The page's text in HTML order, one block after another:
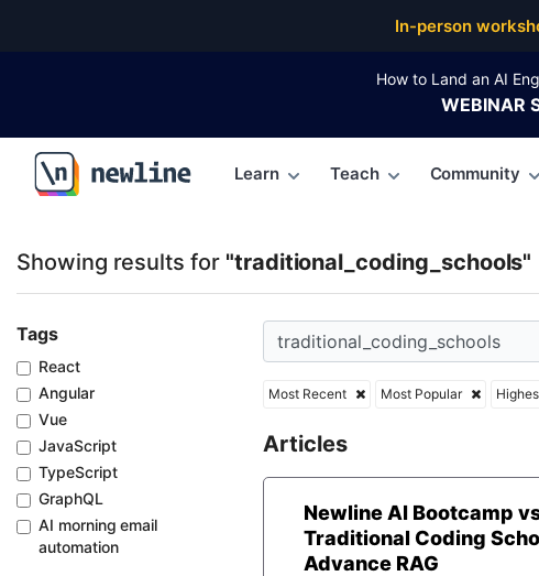
In-person
How to Land an AI
WEBINAR
\newline
Learn Teach Community
Showing results for "traditional_coding_schools"
Tags
React
Angular
Vue
JavaScript
TypeScript
GraphQL
AI morning email
automation
Most Recent Most Popular
Articles
Newline AI Bootcamp
Traditional Coding
Advance RAG
Top Articles, Lessons, Books and Courses for